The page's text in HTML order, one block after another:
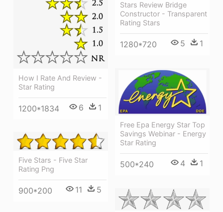
How I Rate And Review -
Star Rating
1200*1834 6 1
Stars Review Bridge
Constructor - Transparent
Rating Stars
1280*720 5 1
Free Epa Energy Star Top
Savings Webinar - Energy
Star Rating
500*240 4 1
Five Stars - Five Star
Rating Png
900*200 11 5